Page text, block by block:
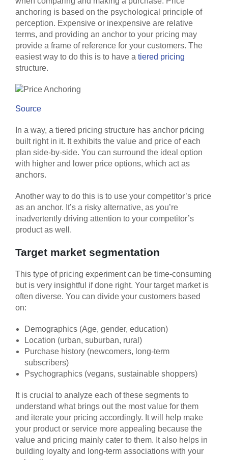
anchoring is based on the psychological principle of
perception. Expensive or inexpensive are relative
terms, and providing an anchor to your pricing may
provide a frame of reference for your customers. The
easiest way to do this is to have a tiered pricing
structure.
Source
In a way, a tiered pricing structure has anchor pricing
built right in it. It exhibits the value and price of each
plan side-by-side. You can surround the ideal option
with higher and lower price options, which act as
anchors.
Another way to do this is to use your competitor’s price
as an anchor. It’s a risky alternative, as you’re
inadvertently driving attention to your competitor’s
product as well.
Target market segmentation
This type of pricing experiment can be time-consuming
but is very insightful if done right. Your target market is
often diverse. You can divide your customers based
on:
Demographics (Age, gender, education)
Location (urban, suburban, rural)
Purchase history (newcomers, long-term
subscribers)
Psychographics (vegans, sustainable shoppers)
It is crucial to analyze each of these segments to
understand what brings out the most value for them
and iterate your pricing accordingly. It will help make
your product or service more appealing because the
value and pricing mainly cater to them. It also helps in
building loyalty and long-term associations with your